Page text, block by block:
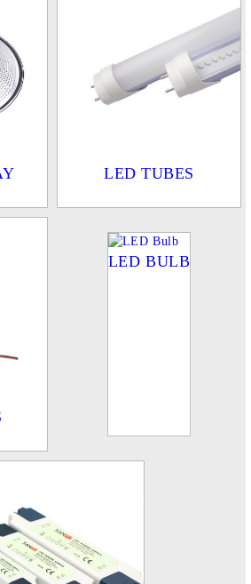
LED TUBES
LED BULB